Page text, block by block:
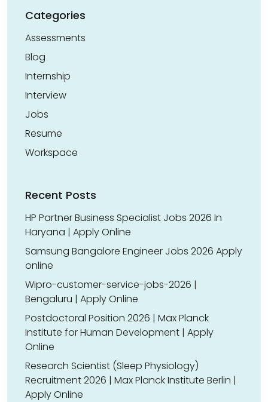
Categories
Assessments
Blog
Internship
Interview
Jobs
Resume
Workspace
Recent Posts
HP Partner Business Specialist Jobs 2026 In
Haryana | Apply Online
Samsung Bangalore Engineer Jobs 2026 Apply
online
Wipro-customer-service-jobs-2026 |
Bengaluru | Apply Online
Postdoctoral Position 2026 | Max Planck
Institute for Human Development | Apply
Online
Research Scientist (Sleep Physiology)
Recruitment 2026 | Max Planck Institute Berlin |
Apply Online